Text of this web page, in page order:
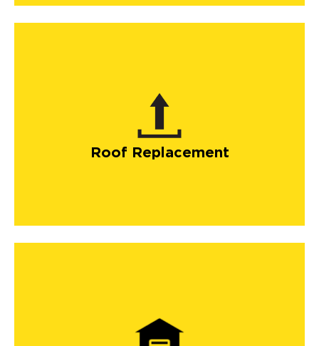
Roof Replacement